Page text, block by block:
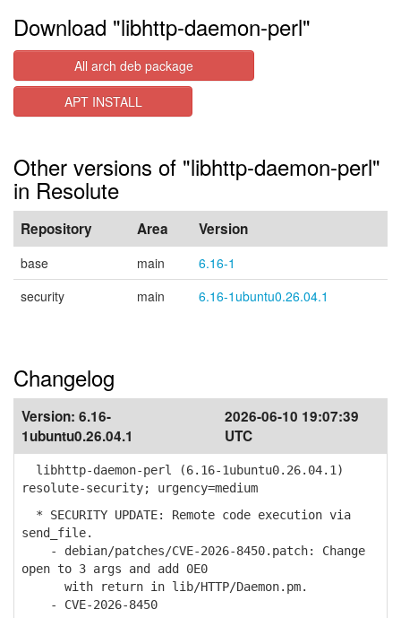
Download "libhttp-daemon-perl"
All arch deb package
APT INSTALL
Other versions of "libhttp-daemon-perl"
in Resolute
Repository Area Version
base main
6.16-1
security
main 6.16-1ubuntu0.26.04.1
Changelog
Version: 6.16-
1ubuntu0.26.04.1
2026-06-10 19:07:39
UTC
libhttp-daemon-perl (6.16-1ubuntu0.26.04.1)
resolute-security; urgency=medium
* SECURITY UPDATE: Remote code execution via
send_file.
- debian/patches/CVE-2026-8450.patch: Change
open to 3 args and add 0E0
with return in lib/HTTP/Daemon.pm.
- CVE-2026-8450